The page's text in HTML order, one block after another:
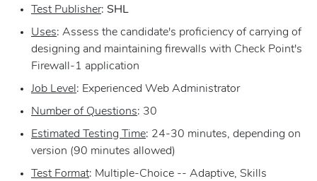
Test Publisher: SHL
Uses: Assess the candidate's proficiency of carrying of
designing and maintaining firewalls with Check Point's
Firewall-1 application
Job Level : Experienced Web Administrator
Number of Questions: 30
Estimated Testing Time: 24-30 minutes, depending on
version (90 minutes allowed)
Test Format: Multiple-Choice -- Adaptive, Skills